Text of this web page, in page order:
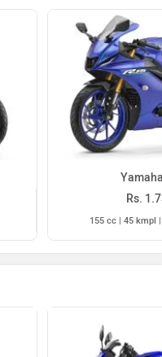
Rs.
155 cc | 45 kmpl